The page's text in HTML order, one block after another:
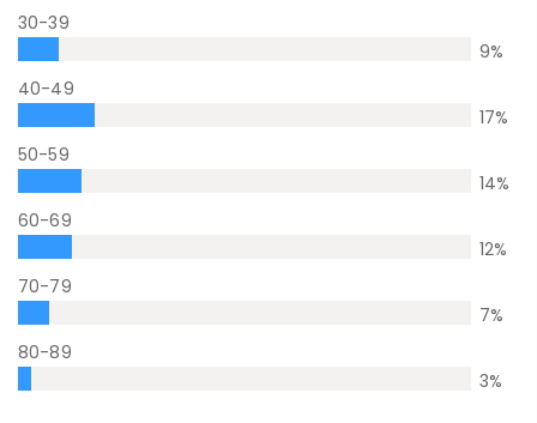
30-39
9%
40-49
17%
50-59
14%
60-69
12%
70-79
7%
80-89
3%